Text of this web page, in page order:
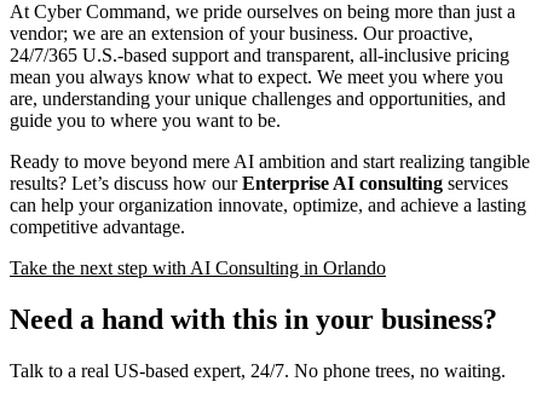
At Cyber Command, we pride ourselves on being more than just a
vendor; we are an extension of your business. Our proactive,
24/7/365 U.S.-based support and transparent, all-inclusive pricing
mean you always know what to expect. We meet you where you
are, understanding your unique challenges and opportunities, and
guide you to where you want to be.
Ready to move beyond mere AI ambition and start realizing tangible
results? Let’s discuss how ourEnterprise AI consulting services
can help your organization innovate, optimize, and achieve a lasting
competitive advantage.
Take the next step with AI Consulting in Orlando
Need a hand with this in your business?
Talk to a real US-based expert, 24/7. No phone trees, no waiting.